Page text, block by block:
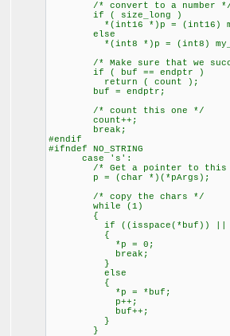
/* convert to a number
if ( size_long )
*(int16 *)p = (int16)
else
*(int8 *)p = (int8)
/* Make sure that we
if ( buf == endptr )
return ( count );
buf = endptr;
/* count this one */
count++;
break;
#endif
#ifndef NO_STRING
case 's':
/* Get a pointer to this
p = (char *)(*pArgs);
/* copy the chars */
while (1)
{
if ((isspace(*buf)) ||
{
*p = 0;
break;
}
else
{
*p = *buf;
p++;
buf++;
}
}